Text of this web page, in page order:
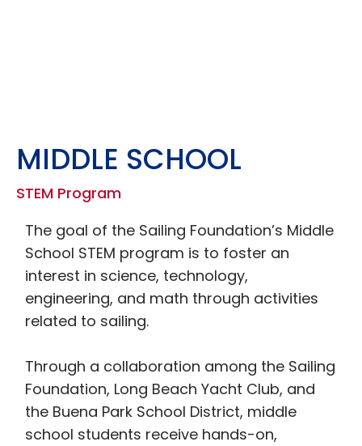
MIDDLE SCHOOL
STEM Program
The goal of the Sailing Foundation’s Middle
School STEM program is to foster an
interest in science, technology,
engineering, and math through activities
related to sailing.
Through a collaboration among the Sailing
Foundation, Long Beach Yacht Club, and
the Buena Park School District, middle
school students receive hands-on,